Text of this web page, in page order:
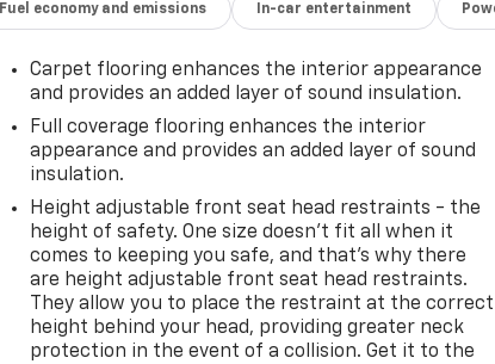
Fuel economy and emissions In-car entertainment
Carpet flooring enhances the interior appearance
and provides an added layer of sound insulation.
Full coverage flooring enhances the interior
appearance and provides an added layer of sound
insulation.
Height adjustable front seat head restraints - the
height of safety. One size doesn’t fit all when it
comes to keeping you safe, and that’s why there
are height adjustable front seat head restraints.
They allow you to place the restraint at the correct
height behind your head, providing greater neck
protection in the event of a collision. Get it to the